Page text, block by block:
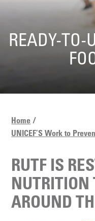
READY-TO-
Home
UNICEF’S Work to
RUTF IS
NUTRITION
AROUND